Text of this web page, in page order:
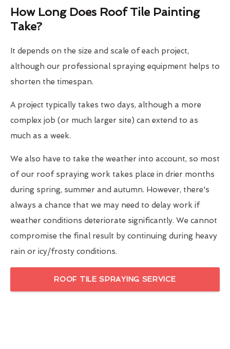
How Long Does Roof Tile Painting
Take?
It depends on the size and scale of each project,
although our professional spraying equipment helps to
shorten the timespan.
A project typically takes two days, although a more
complex job (or much larger site) can extend to as
much as a week.
We also have to take the weather into account, so most
of our roof spraying work takes place in drier months
during spring, summer and autumn. However, there's
always a chance that we may need to delay work if
weather conditions deteriorate significantly. We cannot
compromise the final result by continuing during heavy
rain or icy/frosty conditions.
ROOF TILE SPRAYING SERVICE